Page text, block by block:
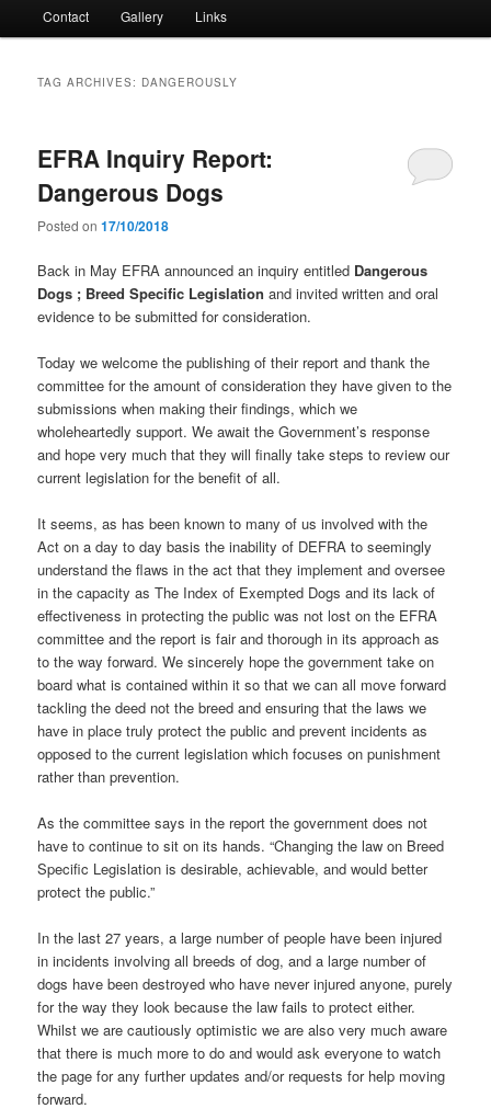
Contact Gallery Links
TAG ARCHIVES: DANGEROUSLY
EFRA Inquiry Report:
Dangerous Dogs
Posted on17/10/2018
Back in May EFRA announced an inquiry entitled Dangerous
Dogs ; Breed Specific Legislation and invited written and oral
evidence to be submitted for consideration.
Today we welcome the publishing of their report and thank the
committee for the amount of consideration they have given to the
submissions when making their findings, which we
wholeheartedly support. We await the Government’s response
and hope very much that they will finally take steps to review our
current legislation for the benefit of all.
It seems, as has been known to many of us involved with the
Act on a day to day basis the inability of DEFRA to seemingly
understand the flaws in the act that they implement and oversee
in the capacity as The Index of Exempted Dogs and its lack of
effectiveness in protecting the public was not lost on the EFRA
committee and the report is fair and thorough in its approach as
to the way forward. We sincerely hope the government take on
board what is contained within it so that we can all move forward
tackling the deed not the breed and ensuring that the laws we
have in place truly protect the public and prevent incidents as
opposed to the current legislation which focuses on punishment
rather than prevention.
As the committee says in the report the government does not
have to continue to sit on its hands. “Changing the law on Breed
Specific Legislation is desirable, achievable, and would better
protect the public.”
In the last 27 years, a large number of people have been injured
in incidents involving all breeds of dog, and a large number of
dogs have been destroyed who have never injured anyone, purely
for the way they look because the law fails to protect either.
Whilst we are cautiously optimistic we are also very much aware
that there is much more to do and would ask everyone to watch
the page for any further updates and/or requests for help moving
forward.